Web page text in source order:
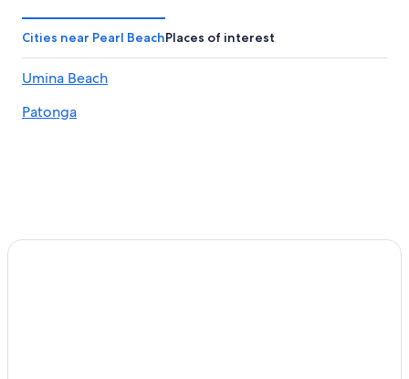
Pearl Beach Hotels
Umina Beach Hotels
Hotels with Free Airport Shuttle in Sydney
Cheap Hotels in Sydney
Cities near Pearl BeachPlaces of interest
Umina Beach
Patonga